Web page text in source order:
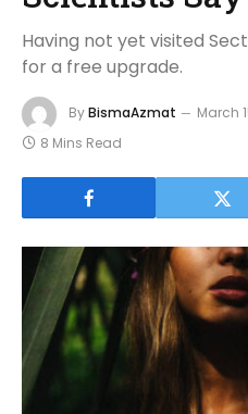
Having not yet visited
for a free upgrade.
ByBismaAzmat March
8 Mins Read